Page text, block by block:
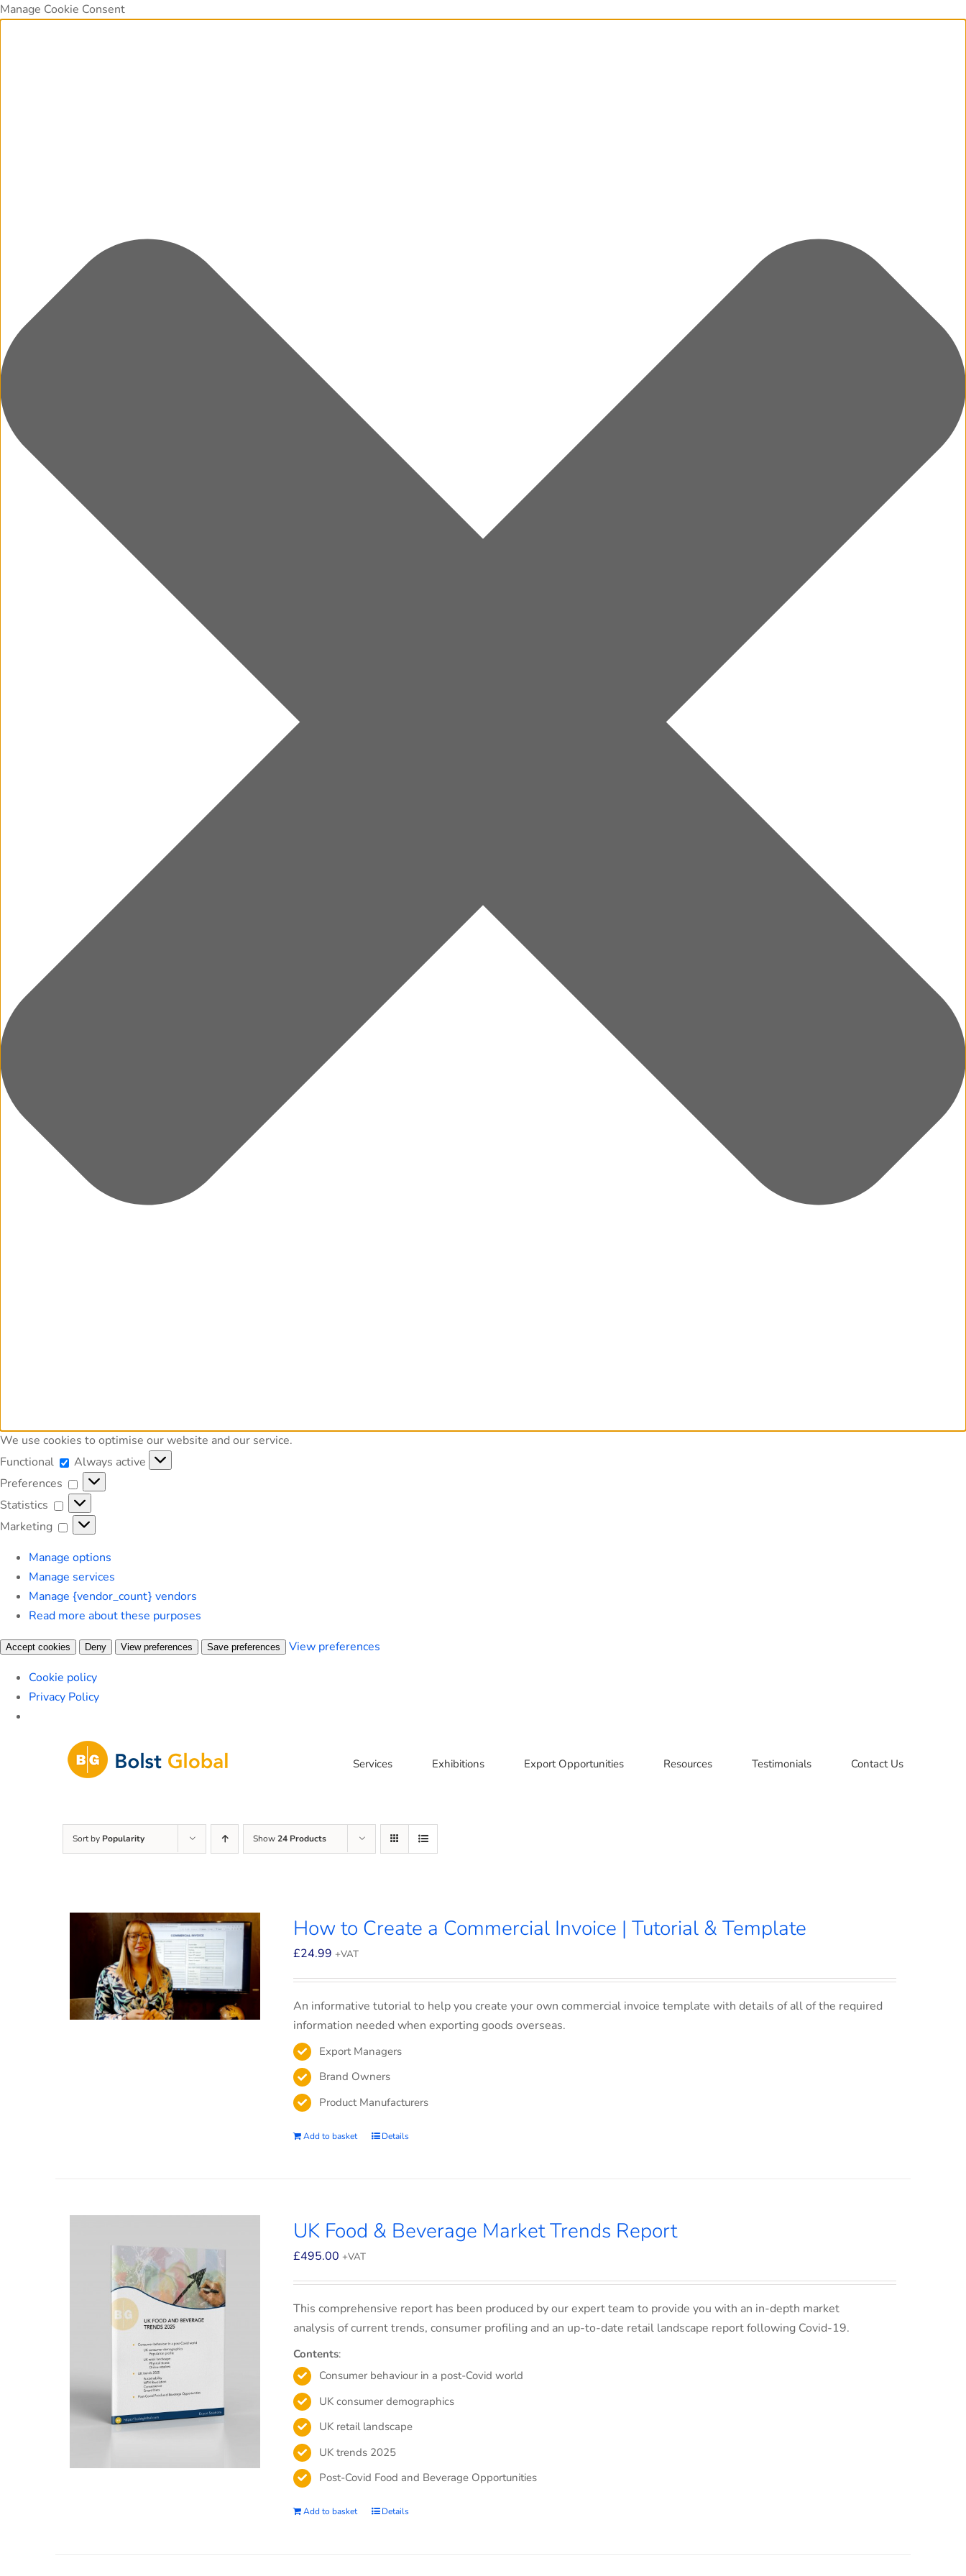
Manage Cookie Consent
We use cookies to optimise our website and our service.
Functional
Functional
Always active
Preferences
Preferences
Statistics
Statistics
Marketing
Marketing
Manage options
Manage services
Manage {vendor_count} vendors
Read more about these purposes
Accept cookies Deny View preferences Save preferences
View preferences
Cookie policy
Privacy Policy
Services Exhibitions Export Opportunities Resources Testimonials Contact Us
Sort by Popularity Show24 Products
How to Create a Commercial Invoice | Tutorial & Template
£24.99 +VAT
An informative tutorial to help you create your own commercial invoice template with details of all of the required
information needed when exporting goods overseas.
Export Managers
Brand Owners
Product Manufacturers
Add to basket Details
UK Food & Beverage Market Trends Report
£495.00 +VAT
This comprehensive report has been produced by our expert team to provide you with an in-depth market
analysis of current trends, consumer profiling and an up-to-date retail landscape report following Covid-19.
Contents:
Consumer behaviour in a post-Covid world
UK consumer demographics
UK retail landscape
UK trends 2025
Post-Covid Food and Beverage Opportunities
Add to basket Details